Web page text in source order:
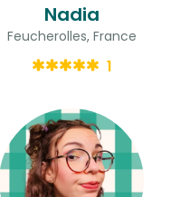
Nadia
Feucherolles, France
1